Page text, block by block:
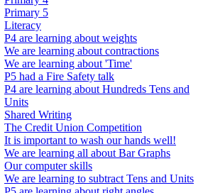
Primary 5
Literacy
P4 are learning about weights
We are learning about contractions
We are learning about 'Time'
P5 had a Fire Safety talk
P4 are learning about Hundreds Tens and
Units
Shared Writing
The Credit Union Competition
It is important to wash our hands well!
We are learning all about Bar Graphs
Our computer skills
We are learning to subtract Tens and Units